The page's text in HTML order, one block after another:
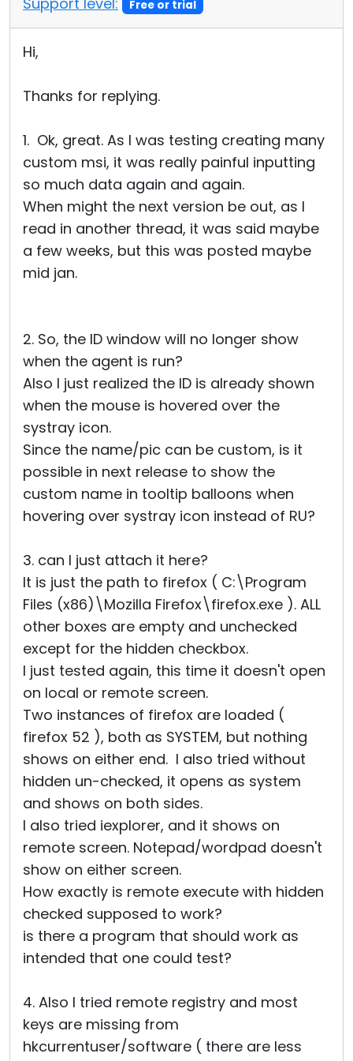
Free or trial
Hi,
Thanks for replying.
1. Ok, great. As I was testing creating many
custom msi, it was really painful inputting
so much data again and again.
When might the next version be out, as I
read in another thread, it was said maybe
a few weeks, but this was posted maybe
mid jan.
2. So, the ID window will no longer show
when the agent is run?
Also I just realized the ID is already shown
when the mouse is hovered over the
systray icon.
Since the name/pic can be custom, is it
possible in next release to show the
custom name in tooltip balloons when
hovering over systray icon instead of RU?
3. can I just attach it here?
It is just the path to firefox ( C:\Program
Files (x86)\Mozilla Firefox\firefox.exe ). ALL
other boxes are empty and unchecked
except for the hidden checkbox.
I just tested again, this time it doesn't open
on local or remote screen.
Two instances of firefox are loaded (
firefox 52 ), both as SYSTEM, but nothing
shows on either end. I also tried without
hidden un-checked, it opens as system
and shows on both sides.
I also tried iexplorer, and it shows on
remote screen. Notepad/wordpad doesn't
show on either screen.
How exactly is remote execute with hidden
checked supposed to work?
is there a program that should work as
intended that one could test?
4. Also I tried remote registry and most
keys are missing from
hkcurrentuser/software ( there are less
Cloud & On-Premise